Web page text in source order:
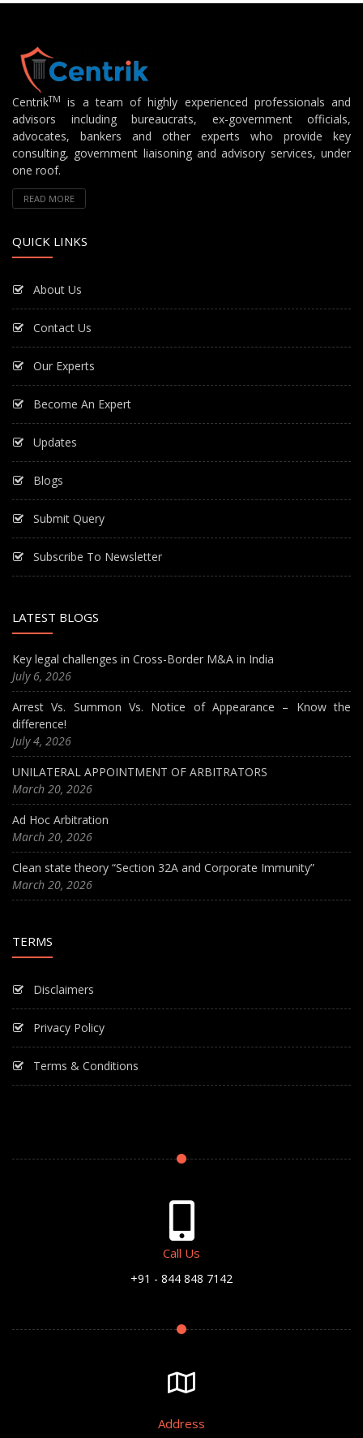
CentrikTM
is a team of highly experienced professionals and
advisors including bureaucrats, ex-government officials,
advocates, bankers and other experts who provide key
consulting, government liaisoning and advisory services, under
one roof.
READ MORE
QUICK LINKS
About Us
Contact Us
Our Experts
Become An Expert
Updates
Blogs
Submit Query
Subscribe To Newsletter
LATEST BLOGS
Key legal challenges in Cross-Border M&A in India
July 6, 2026
Arrest Vs. Summon Vs. Notice of Appearance – Know the
difference!
July 4, 2026
UNILATERAL APPOINTMENT OF ARBITRATORS
March 20, 2026
Ad Hoc Arbitration
March 20, 2026
Clean state theory “Section 32A and Corporate Immunity”
March 20, 2026
TERMS
Disclaimers
Privacy Policy
Terms & Conditions
Call Us
+91 - 844 848 7142
Address